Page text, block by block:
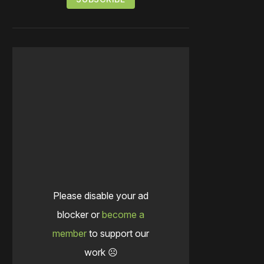
Please disable your ad
blocker or become a
member to support our
work ☹️